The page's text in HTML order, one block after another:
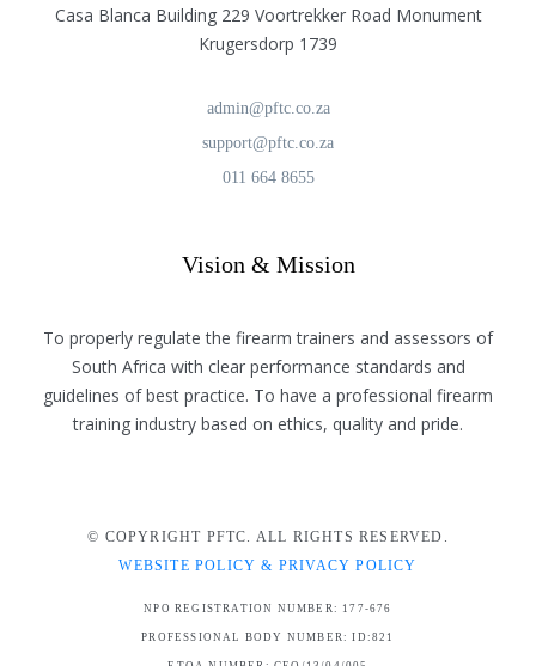
Casa Blanca Building 229 Voortrekker Road Monument
Krugersdorp 1739
admin@pftc.co.za
support@pftc.co.za
011 664 8655
Vision & Mission
To properly regulate the firearm trainers and assessors of
South Africa with clear performance standards and
guidelines of best practice. To have a professional firearm
training industry based on ethics, quality and pride.
© COPYRIGHT PFTC. ALL RIGHTS RESERVED.
WEBSITE POLICY & PRIVACY POLICY
NPO REGISTRATION NUMBER: 177-676
PROFESSIONAL BODY NUMBER: ID:821